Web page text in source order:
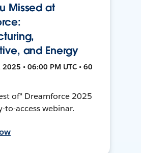
Missed at
and Energy
• 06:00 PM UTC • 60
of" Dreamforce 2025
to-access webinar.